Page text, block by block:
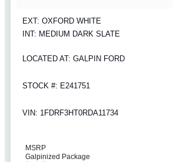
EXT: OXFORD WHITE
INT: MEDIUM DARK SLATE
LOCATED AT: GALPIN FORD
STOCK #: E241751
VIN: 1FDRF3HT0RDA11734
MSRP
Galpinized Package